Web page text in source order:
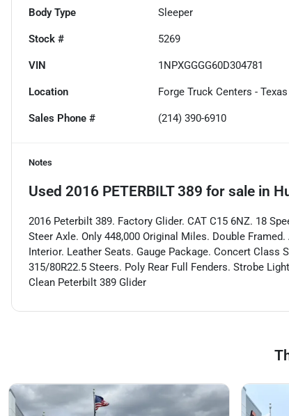
Body Type Sleeper
Stock # 5269
VIN 1NPXGGGG60D304781
Location Forge Truck Centers - Texas
Sales Phone # (214) 390-6910
Notes
Used 2016 PETERBILT 389 for sale in
2016 Peterbilt 389. Factory Glider. CAT C15 6NZ. 18
Steer Axle. Only 448,000 Original Miles. Double
Interior. Leather Seats. Gauge Package. Concert
315/80R22.5 Steers. Poly Rear Full Fenders. Strobe
Clean Peterbilt 389 Glider